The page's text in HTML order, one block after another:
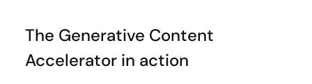
The Generative Content
Accelerator in action